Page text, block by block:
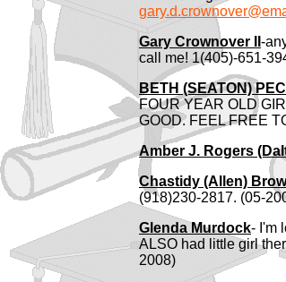
Gary Crownover II -
call me! 1(405)-651-
BETH (SEATON)
FOUR YEAR OLD
GOOD. FEEL FREE
Amber J. Rogers
Chastidy (Allen)
(918)230-2817. (05-
Glenda Murdock- I'm
ALSO had little girl
2008)